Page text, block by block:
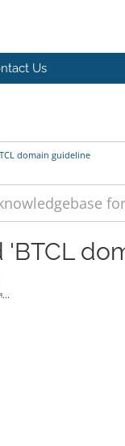
Us
domain guideline